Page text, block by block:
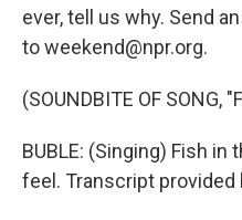
ever, tell us why. Send
to weekend@npr.org.
(SOUNDBITE OF SONG,
BUBLE: (Singing) Fish in
feel. Transcript provided